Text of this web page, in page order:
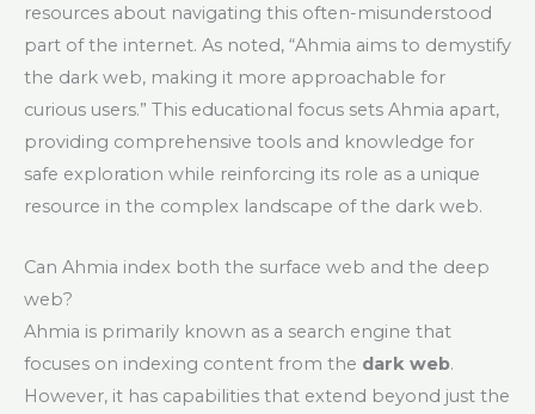
resources about navigating this often-misunderstood
part of the internet. As noted, “Ahmia aims to demystify
the dark web, making it more approachable for
curious users.” This educational focus sets Ahmia apart,
providing comprehensive tools and knowledge for
safe exploration while reinforcing its role as a unique
resource in the complex landscape of the dark web.
Can Ahmia index both the surface web and the deep
web?
Ahmia is primarily known as a search engine that
focuses on indexing content from the dark web.
However, it has capabilities that extend beyond just the